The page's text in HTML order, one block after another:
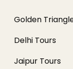
Golden
Delhi Tours
Jaipur Tours